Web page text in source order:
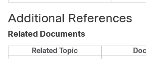
Additional References
Related Documents
Related Topic